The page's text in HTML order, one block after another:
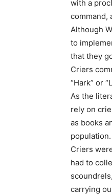
with a
command,
Although
to
that they
Criers
“Hark” or
As the
rely on
as books
population.
Criers
had to
carrying